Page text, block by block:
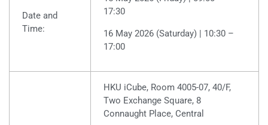
Date and
Time:
17:30
16 May 2026 (Saturday) | 10:30 –
17:00
HKU iCube, Room 4005-07, 40/F,
Two Exchange Square, 8
Connaught Place, Central